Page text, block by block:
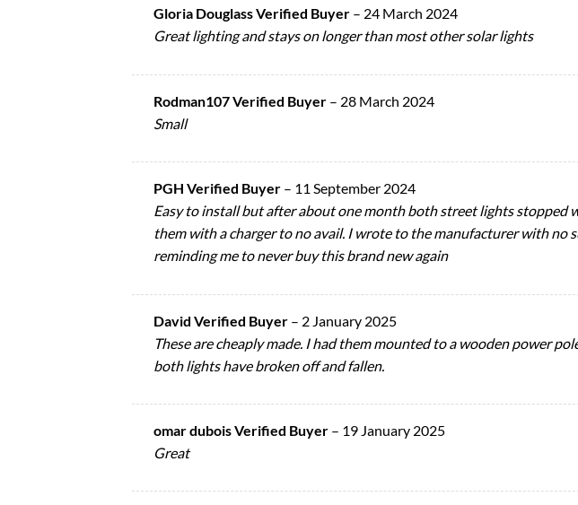
Gloria Douglass Verified Buyer – 24 March 2024
Great lighting and stays on longer than most other solar lights
Rodman107 Verified Buyer – 28 March 2024
Small
PGH Verified Buyer – 11 September 2024
Easy to install but after about one month both street lights stopped
them with a charger to no avail. I wrote to the manufacturer with no
reminding me to never buy this brand new again
David Verified Buyer – 2 January 2025
These are cheaply made. I had them mounted to a wooden power
both lights have broken off and fallen.
omar dubois Verified Buyer – 19 January 2025
Great